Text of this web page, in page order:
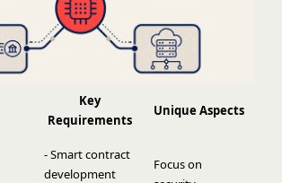
Key
Requirements
Unique Aspects
- Smart contract
development
Focus on